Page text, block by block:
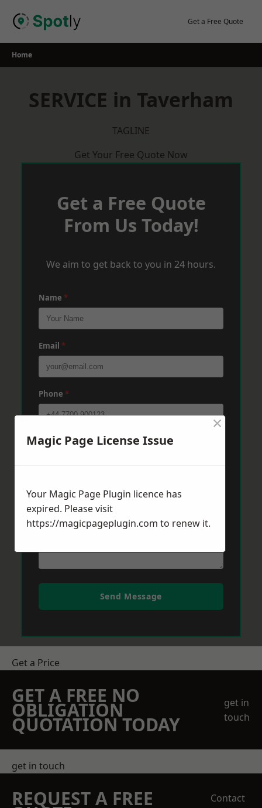
Get a Free Quote
Home
SERVICE in Taverham
TAGLINE
Get Your Free Quote Now
Get a Free Quote
From Us Today!
We aim to get back to you in 24 hours.
Name *
Email *
Phone *
Post Code*
Message*
Send Message
Get a Price
GET A FREE NO
OBLIGATION
QUOTATION TODAY
get in
touch
get in touch
REQUEST A FREE
Contact
Magic Page License Issue
×
Your Magic Page Plugin licence has
expired. Please visit
https://magicpageplugin.com to renew it.